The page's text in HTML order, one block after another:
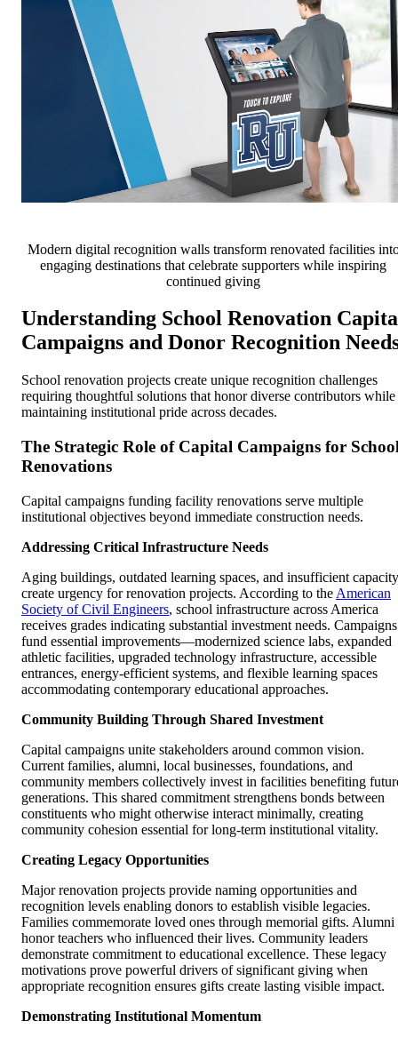
Modern digital recognition walls transform renovated facilities
engaging destinations that celebrate supporters while inspiring
continued giving
Understanding School Renovation
Campaigns and Donor Recognition
School renovation projects create unique recognition challenges
requiring thoughtful solutions that honor diverse contributors while
maintaining institutional pride across decades.
The Strategic Role of Capital Campaigns for
Renovations
Capital campaigns funding facility renovations serve multiple
institutional objectives beyond immediate construction needs.
Addressing Critical Infrastructure Needs
Aging buildings, outdated learning spaces, and insufficient capacity
create urgency for renovation projects. According to the American
Society of Civil Engineers, school infrastructure across America
receives grades indicating substantial investment needs. Campaigns
fund essential improvements—modernized science labs, expanded
athletic facilities, upgraded technology infrastructure, accessible
entrances, energy-efficient systems, and flexible learning spaces
accommodating contemporary educational approaches.
Community Building Through Shared Investment
Capital campaigns unite stakeholders around common vision.
Current families, alumni, local businesses, foundations, and
community members collectively invest in facilities benefiting
generations. This shared commitment strengthens bonds between
constituents who might otherwise interact minimally, creating
community cohesion essential for long-term institutional vitality.
Creating Legacy Opportunities
Major renovation projects provide naming opportunities and
recognition levels enabling donors to establish visible legacies.
Families commemorate loved ones through memorial gifts. Alumni
honor teachers who influenced their lives. Community leaders
demonstrate commitment to educational excellence. These legacy
motivations prove powerful drivers of significant giving when
appropriate recognition ensures gifts create lasting visible impact.
Demonstrating Institutional Momentum